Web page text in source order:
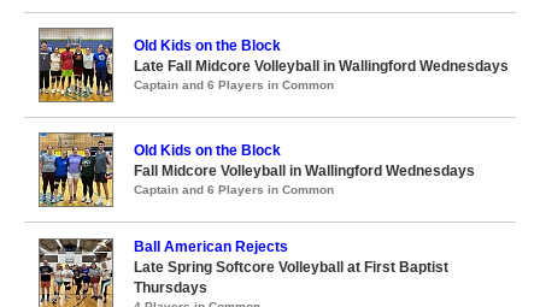
Old Kids on the Block
Late Fall Midcore Volleyball in Wallingford Wednesdays
Captain and 6 Players in Common
Old Kids on the Block
Fall Midcore Volleyball in Wallingford Wednesdays
Captain and 6 Players in Common
Ball American Rejects
Late Spring Softcore Volleyball at First Baptist
Thursdays